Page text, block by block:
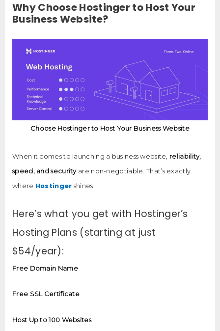
Why Choose Hostinger to Host Your
Business Website?
Choose Hostinger to Host Your Business Website
When it comes to launching a business website, reliability,
speed, and securityare non-negotiable. That’s exactly
where Hostinger shines.
Here’s what you get with Hostinger’s
Hosting Plans (starting at just
$54/year):
Free Domain Name
Free SSL Certificate
Host Up to 100 Websites